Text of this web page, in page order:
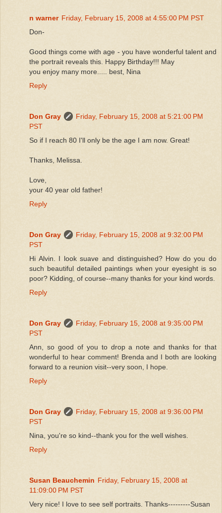
n warner Friday, February 15, 2008 at 4:55:00 PM PST
Don-
Good things come with age - you have wonderful talent and
the portrait reveals this. Happy Birthday!!! May
you enjoy many more..... best, Nina
Reply
Don Gray
Friday, February 15, 2008 at 5:21:00 PM
PST
So if I reach 80 I'll only be the age I am now. Great!
Thanks, Melissa.
Love,
your 40 year old father!
Reply
Don Gray
Friday, February 15, 2008 at 9:32:00 PM
PST
Hi Alvin. I look suave and distinguished? How do you do
such beautiful detailed paintings when your eyesight is so
poor? Kidding, of course--many thanks for your kind words.
Reply
Don Gray
Friday, February 15, 2008 at 9:35:00 PM
PST
Ann, so good of you to drop a note and thanks for that
wonderful to hear comment! Brenda and I both are looking
forward to a reunion visit--very soon, I hope.
Reply
Don Gray
Friday, February 15, 2008 at 9:36:00 PM
PST
Nina, you're so kind--thank you for the well wishes.
Reply
Susan Beauchemin Friday, February 15, 2008 at
11:09:00 PM PST
Very nice! I love to see self portraits. Thanks---------Susan